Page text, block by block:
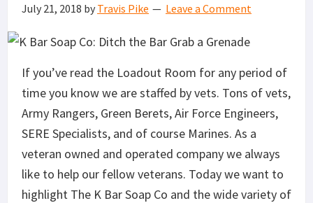
July 21, 2018 by Travis Pike Leave a Comment
If you’ve read the Loadout Room for any period of
time you know we are staffed by vets. Tons of vets,
Army Rangers, Green Berets, Air Force Engineers,
SERE Specialists, and of course Marines. As a
veteran owned and operated company we always
like to help our fellow veterans. Today we want to
highlight The K Bar Soap Co and the wide variety of